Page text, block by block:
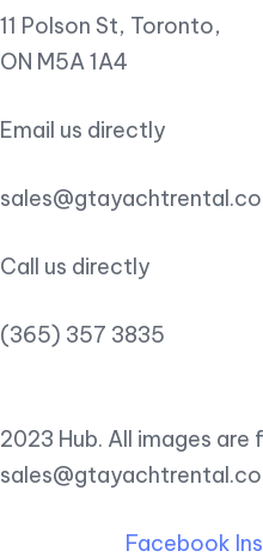
11 Polson St, Toronto,
ON M5A 1A4
Email us directly
Call us directly
(365) 357 3835
2023 Hub. All images
Facebook